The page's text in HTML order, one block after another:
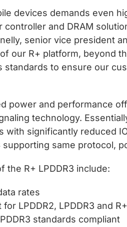
devices demands even
controller and DRAM
senior vice president
our R+ platform, beyond
standards to ensure our
power and performance
technology.
with significantly reduced
supporting same protocol,
the R+ LPDDR3 include:
rates
LPDDR2, LPDDR3 and
standards compliant